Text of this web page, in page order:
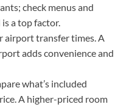
check menus and
a top factor.
airport transfer times. A
adds convenience and
what’s included
A higher-priced room